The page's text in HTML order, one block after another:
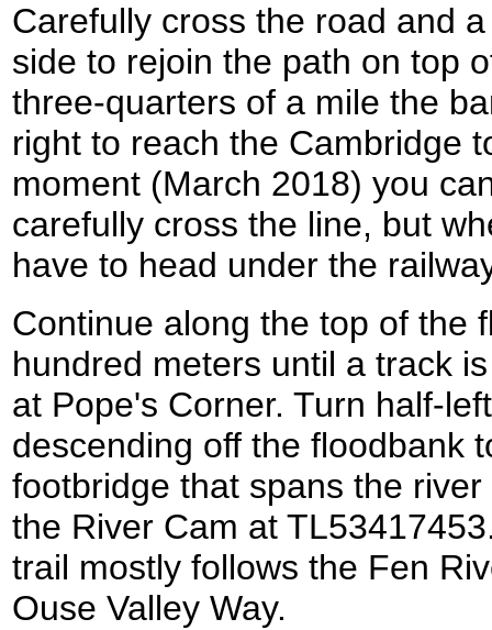
Carefully cross the road and
side to rejoin the path on top
three-quarters of a mile the
right to reach the Cambridge
moment (March 2018) you
carefully cross the line, but
have to head under the
Continue along the top of the
hundred meters until a track
at Pope's Corner. Turn half-
descending off the floodbank
footbridge that spans the
the River Cam at
trail mostly follows the Fen
Ouse Valley Way.